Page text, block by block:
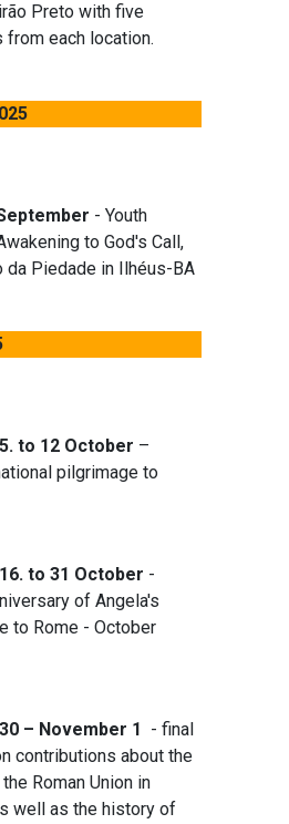
Preto with five
each location.
- Youth
to God's Call,
da Piedade in Ilhéus-BA
to 12 October –
pilgrimage to
to 31 October -
of Angela's
to Rome - October
– November 1 - final
contributions about the
Roman Union in
well as the history of